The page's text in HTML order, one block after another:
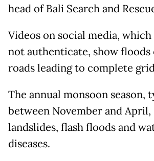
head of Bali Search and
Videos on social media,
not authenticate, show floods
roads leading to complete
The annual monsoon season,
between November and
landslides, flash floods and
diseases.